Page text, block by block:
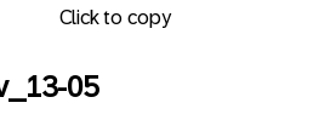
Click to copy
05